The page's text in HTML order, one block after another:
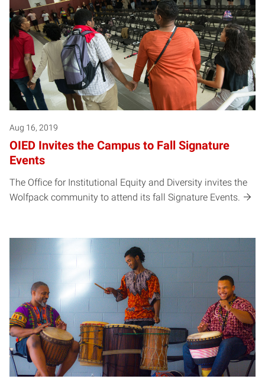
Aug 16, 2019
OIED Invites the Campus to Fall Signature
Events
The Office for Institutional Equity and Diversity invites the
Wolfpack community to attend its fall Signature Events.